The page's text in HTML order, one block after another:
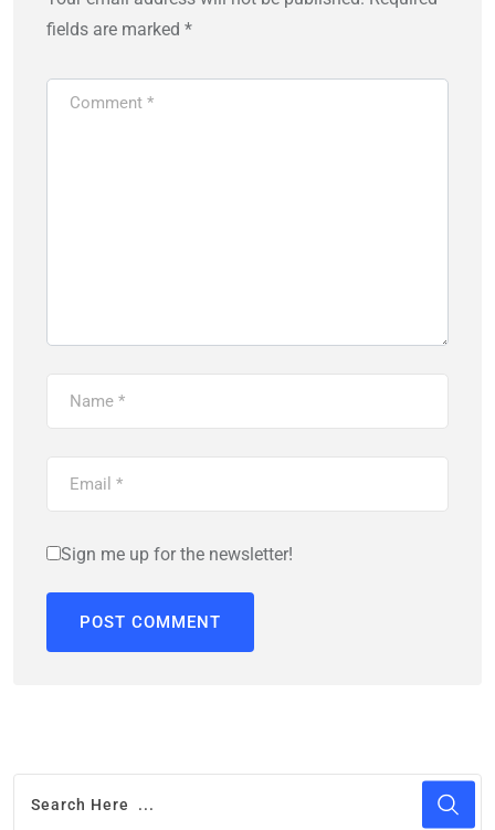
fields are marked *
Sign me up for the newsletter!